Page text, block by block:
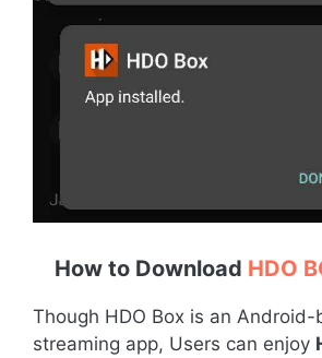
How to Download HDO
Though HDO Box is an Android-
streaming app, Users can enjoy